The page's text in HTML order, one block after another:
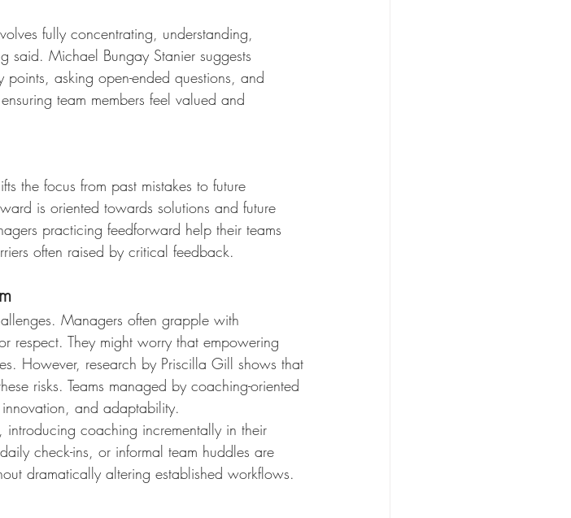
fully concentrating, understanding,
said. Michael Bungay Stanier suggests
asking open-ended questions, and
team members feel valued and
the focus from past mistakes to future
is oriented towards solutions and future
practicing feedforward help their teams
often raised by critical feedback.
Managers often grapple with
respect. They might worry that empowering
However, research by Priscilla Gill shows that
risks. Teams managed by coaching-oriented
and adaptability.
introducing coaching incrementally in their
check-ins, or informal team huddles are
dramatically altering established workflows.